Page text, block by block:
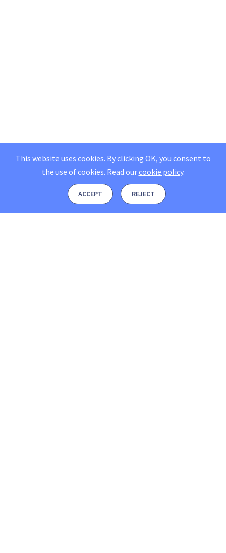
This website uses cookies. By clicking OK, you consent to
the use of cookies. Read ourcookie policy.
ACCEPT REJECT